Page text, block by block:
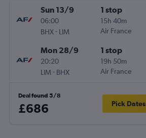
Sun 13/9
06:00
BHX- LIM
1 stop
15h 40m
Air France
Mon 28/9
20:20
LIM - BHX
1 stop
19h 50m
Air France
Deal found 5/8
£686 Pick Dates